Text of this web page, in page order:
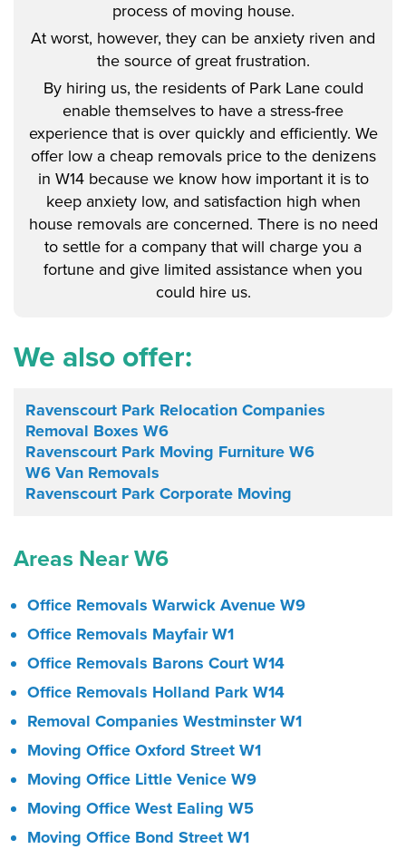
process of moving house.
At worst, however, they can be anxiety riven and
the source of great frustration.
By hiring us, the residents of Park Lane could
enable themselves to have a stress-free
experience that is over quickly and efficiently. We
offer low a cheap removals price to the denizens
in W14 because we know how important it is to
keep anxiety low, and satisfaction high when
house removals are concerned. There is no need
to settle for a company that will charge you a
fortune and give limited assistance when you
could hire us.
We also offer:
Ravenscourt Park Relocation Companies
Removal Boxes W6
Ravenscourt Park Moving Furniture W6
W6 Van Removals
Ravenscourt Park Corporate Moving
Areas Near W6
Office Removals Warwick Avenue W9
Office Removals Mayfair W1
Office Removals Barons Court W14
Office Removals Holland Park W14
Removal Companies Westminster W1
Moving Office Oxford Street W1
Moving Office Little Venice W9
Moving Office West Ealing W5
Moving Office Bond Street W1